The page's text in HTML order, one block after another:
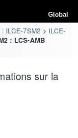
Global
ILCE-7SM2
ILCE-
: LCS-AMB
sur la